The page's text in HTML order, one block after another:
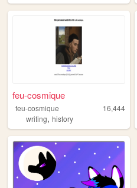
feu-cosmique
feu-cosmique
16,444
writing, history